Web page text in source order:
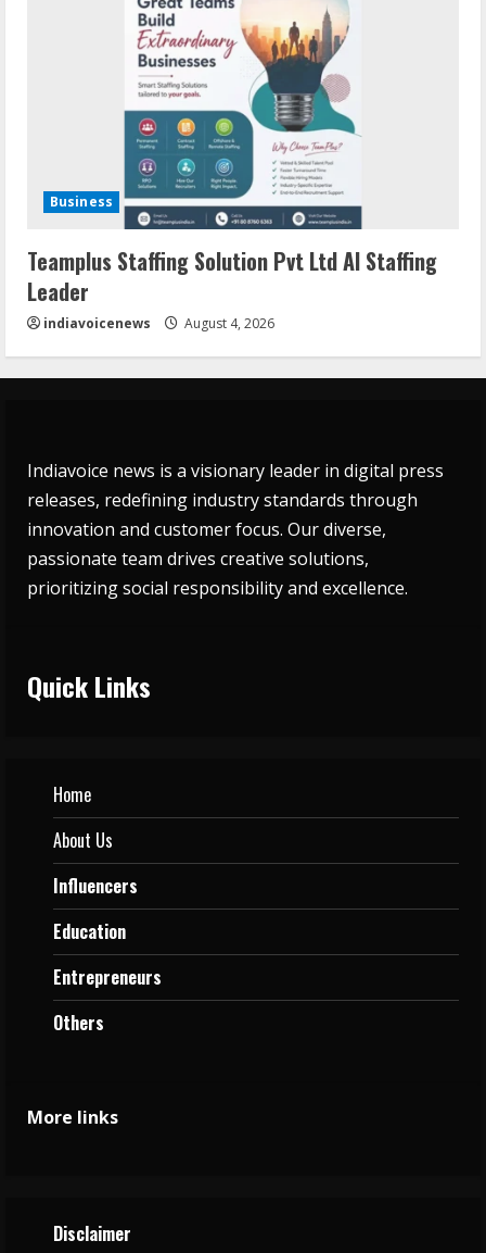
Business
Teamplus Staffing Solution Pvt Ltd AI Staffing
Leader
indiavoicenews August 4, 2026
Indiavoice news is a visionary leader in digital press
releases, redefining industry standards through
innovation and customer focus. Our diverse,
passionate team drives creative solutions,
prioritizing social responsibility and excellence.
Quick Links
Home
About Us
Influencers
Education
Entrepreneurs
Others
More links
Disclaimer